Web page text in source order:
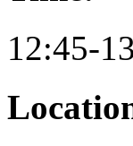
12:45-